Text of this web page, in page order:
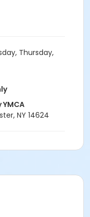
Thursday,
NY 14624